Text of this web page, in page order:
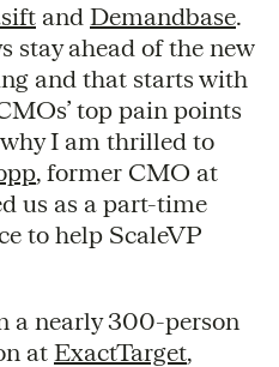
and Demandbase.
stay ahead of the new
and that starts with
top pain points
I am thrilled to
, former CMO at
us as a part-time
to help ScaleVP
a nearly 300-person
at ExactTarget,